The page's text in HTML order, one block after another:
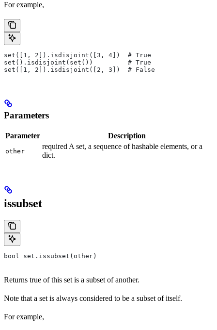
For example,
set([1, 2]).isdisjoint([3, 4])  # True
set().isdisjoint(set())         # True
set([1, 2]).isdisjoint([2, 3])  # False
Parameters
Parameter Description
other
required A set, a sequence of hashable elements, or a
dict.
issubset
bool set.issubset(other)
Returns true of this set is a subset of another.
Note that a set is always considered to be a subset of itself.
For example,